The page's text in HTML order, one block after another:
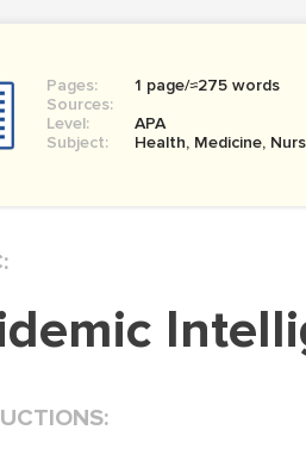
Pages:
1 page/≈275 words
Sources:
Level:
APA
Subject:
Health, Medicine,